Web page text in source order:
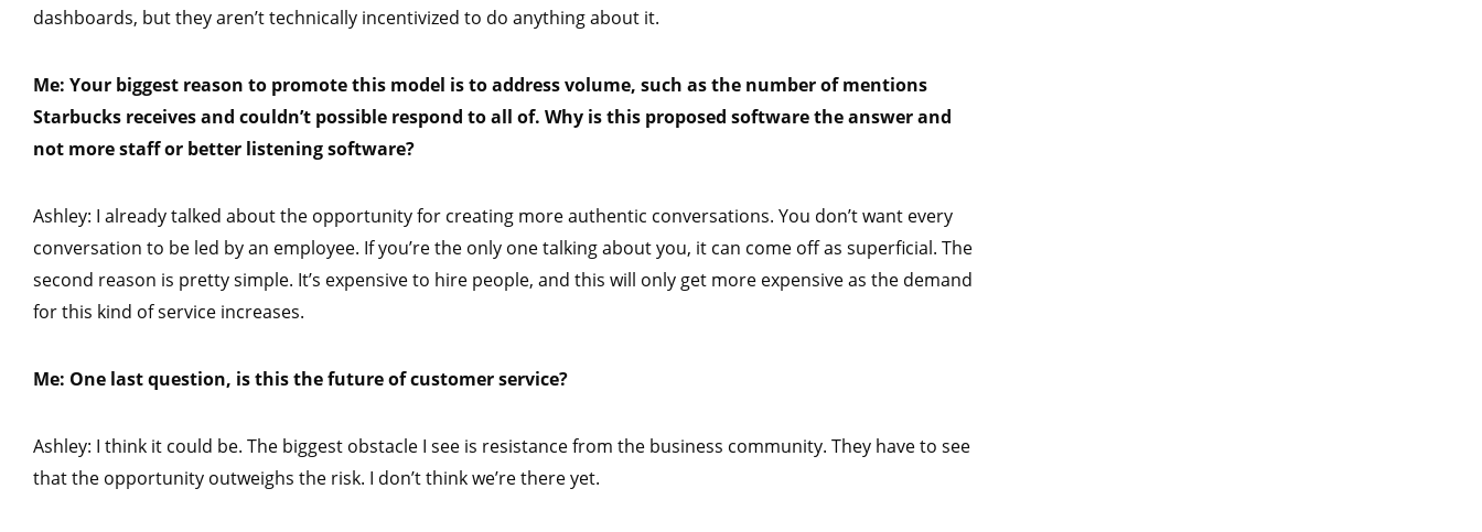
dashboards, but they aren’t technically incentivized to do anything about it.
Me: Your biggest reason to promote this model is to address volume, such as the number of mentions
Starbucks receives and couldn’t possible respond to all of. Why is this proposed software the answer and
not more staff or better listening software?
Ashley: I already talked about the opportunity for creating more authentic conversations. You don’t want every
conversation to be led by an employee. If you’re the only one talking about you, it can come off as superficial. The
second reason is pretty simple. It’s expensive to hire people, and this will only get more expensive as the demand
for this kind of service increases.
Me: One last question, is this the future of customer service?
Ashley: I think it could be. The biggest obstacle I see is resistance from the business community. They have to see
that the opportunity outweighs the risk. I don’t think we’re there yet.